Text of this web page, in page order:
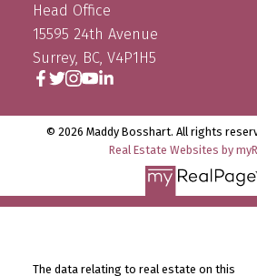
Head Office
15595 24th Avenue
Surrey, BC, V4P1H5
© 2026 Maddy Bosshart. All rights
Real Estate Websites by
The data relating to real estate on this